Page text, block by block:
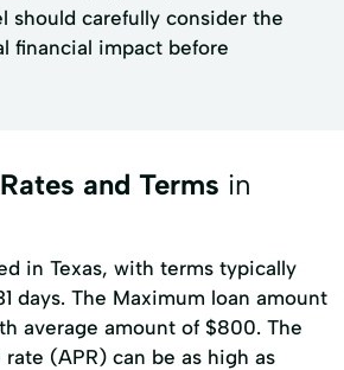
should carefully consider the
financial impact before
Rates and Terms in
in Texas, with terms typically
days. The Maximum loan amount
average amount of $800. The
(APR) can be as high as